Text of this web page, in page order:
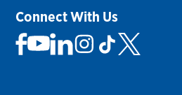
Connect With Us